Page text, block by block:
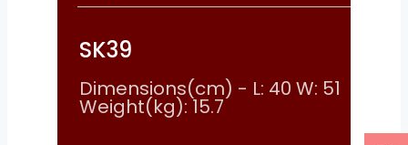
SK39
Dimensions(cm) - L: 40 W: 51
Weight(kg): 15.7